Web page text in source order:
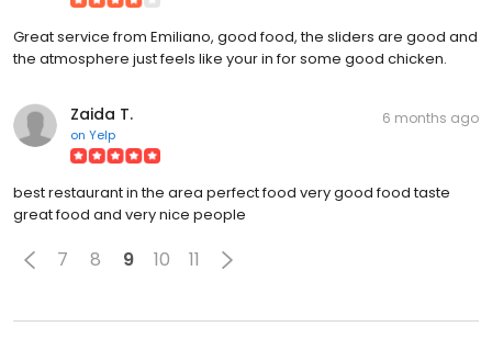
Great service from Emiliano, good food, the sliders are good and
the atmosphere just feels like your in for some good chicken.
Zaida T.
on Yelp
6 months ago
best restaurant in the area perfect food very good food taste
great food and very nice people
7 8 9 10 11